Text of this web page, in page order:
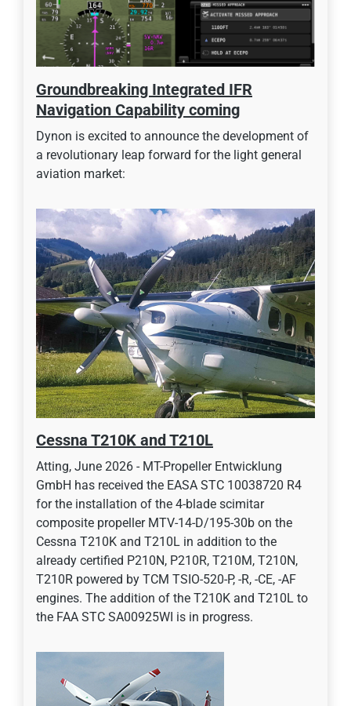
Groundbreaking Integrated IFR
Navigation Capability coming
Dynon is excited to announce the development of
a revolutionary leap forward for the light general
aviation market:
Cessna T210K and T210L
Atting, June 2026 - MT-Propeller Entwicklung
GmbH has received the EASA STC 10038720 R4
for the installation of the 4-blade scimitar
composite propeller MTV-14-D/195-30b on the
Cessna T210K and T210L in addition to the
already certified P210N, P210R, T210M, T210N,
T210R powered by TCM TSIO-520-P, -R, -CE, -AF
engines. The addition of the T210K and T210L to
the FAA STC SA00925WI is in progress.